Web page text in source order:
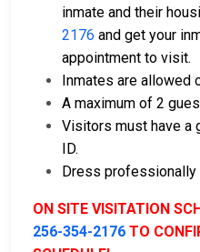
inmate and their
2176 and get your
appointment to visit.
Inmates are allowed
A maximum of 2
Visitors must have a
ID.
Dress professionally
ON SITE VISITATION
256-354-2176 TO